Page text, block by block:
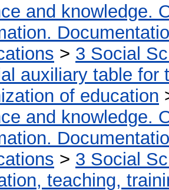
and knowledge.
> 3 Social
auxiliary table for
of education
and knowledge.
> 3 Social
teaching,